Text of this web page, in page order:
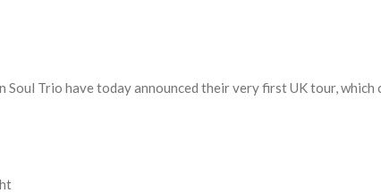
Trio have today announced their very first UK tour,